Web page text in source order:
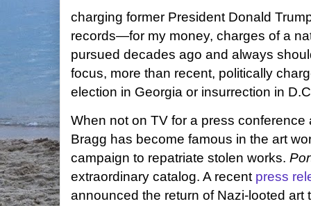
charging former President Donald
records—for my money, charges of a
pursued decades ago and always
focus, more than recent, politically
election in Georgia or insurrection in
When not on TV for a press conference
Bragg has become famous in the art
campaign to repatriate stolen works.
extraordinary catalog. A recent press
announced the return of Nazi-looted art